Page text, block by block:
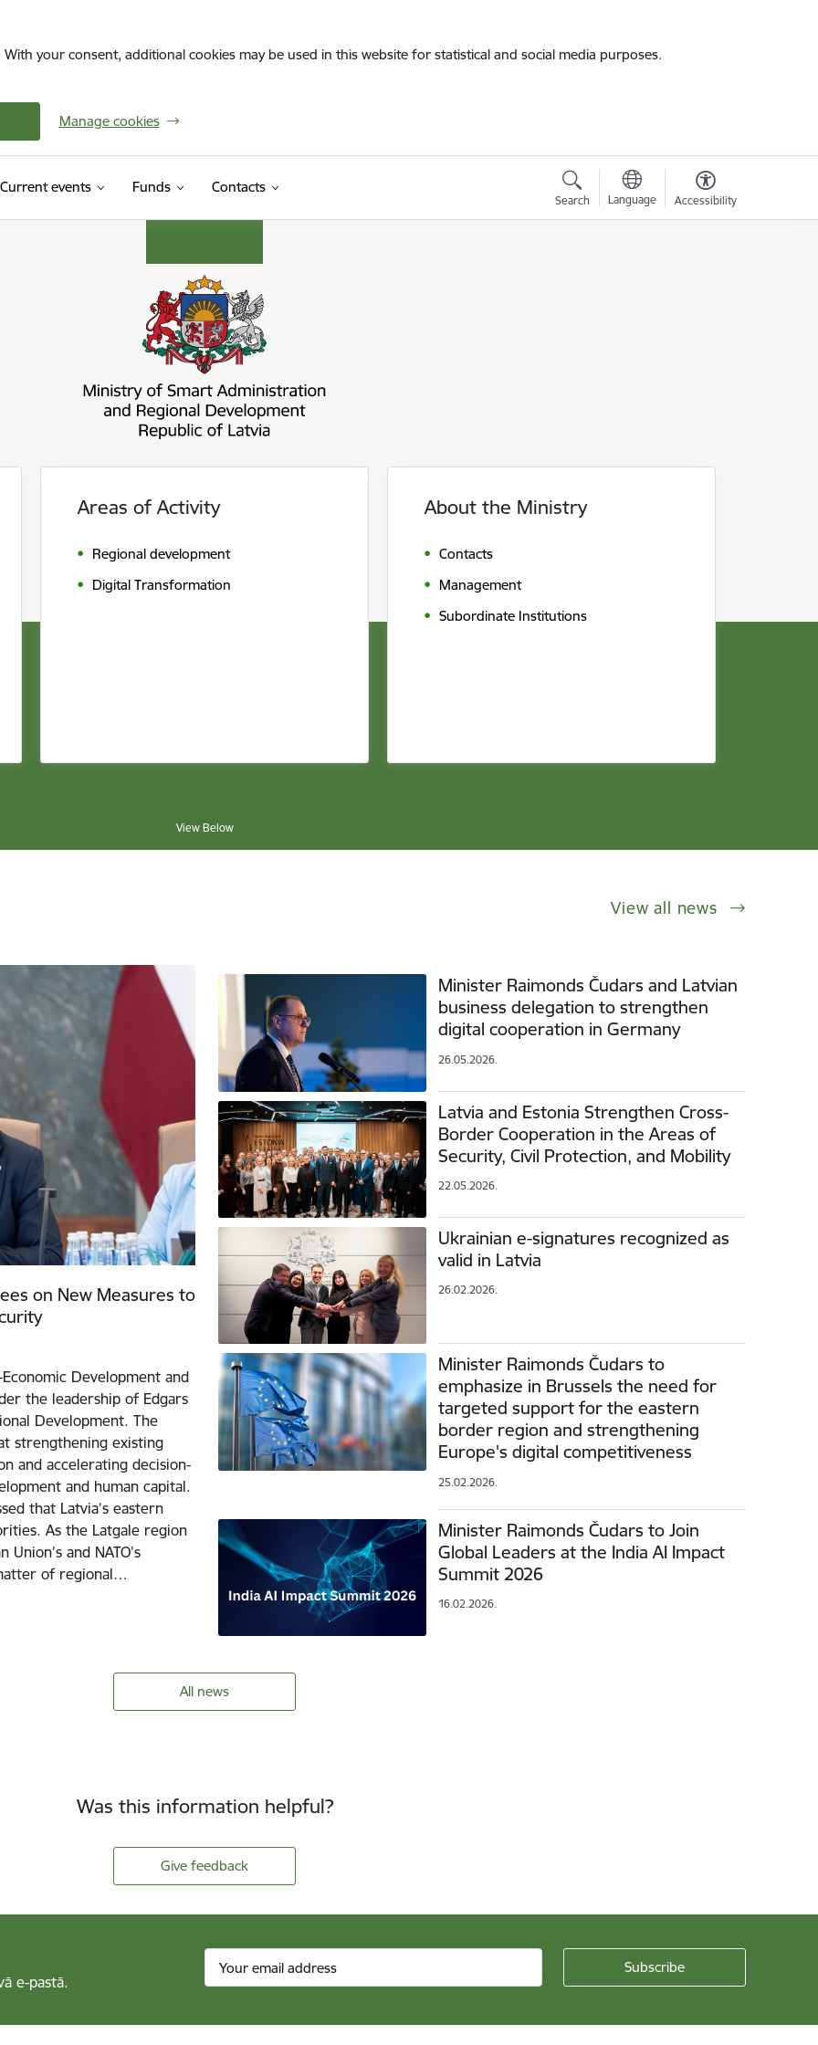
your consent, additional cookies may be used in this website for statistical and social media purposes.
Manage cookies
Current events Funds Contacts
Search Language Accessibility
Areas of Activity
Regional development
Digital Transformation
About the Ministry
Contacts
Management
Subordinate Institutions
View Below
View all news
on New Measures to
Development and
the leadership of Edgars
Development. The
strengthening existing
and accelerating decision-
and human capital.
that Latvia’s eastern
As the Latgale region
and NATO’s
of regional…
Minister Raimonds Čudars and Latvian
business delegation to strengthen
digital cooperation in Germany
26.05.2026.
Latvia and Estonia Strengthen Cross-
Border Cooperation in the Areas of
Security, Civil Protection, and Mobility
22.05.2026.
Ukrainian e-signatures recognized as
valid in Latvia
26.02.2026.
Minister Raimonds Čudars to
emphasize in Brussels the need for
targeted support for the eastern
border region and strengthening
Europe's digital competitiveness
25.02.2026.
Minister Raimonds Čudars to Join
Global Leaders at the India AI Impact
Summit 2026
16.02.2026.
All news
Was this information helpful?
Give feedback
e-pastā.